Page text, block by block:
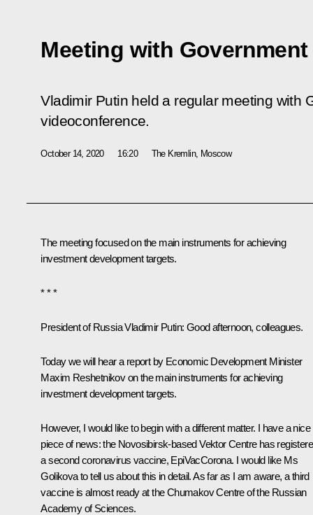
Meeting with
Vladimir Putin held a regular meeting with
videoconference.
October 14, 2020 16:20 The Kremlin, Moscow
The meeting focused on the main instruments for achieving
investment development targets.
* * *
President of Russia Vladimir Putin: Good afternoon, colleagues.
Today we will hear a report by Economic Development Minister
Maxim Reshetnikov on the main instruments for achieving
investment development targets.
However, I would like to begin with a different matter. I have a nice
piece of news: the Novosibirsk-basedVektorCentre has
a second coronavirus vaccine, EpiVacCorona. I would like Ms
Golikova to tell us about this in detail. As far as I am aware, a third
vaccine is almost ready at the Chumakov Centre of the Russian
Academy of Sciences.